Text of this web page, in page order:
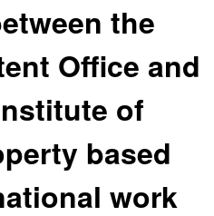
the
Office and
of
based
work